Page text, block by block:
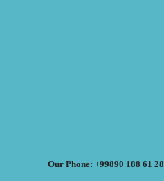
Our Phone: +99890 188 61 28